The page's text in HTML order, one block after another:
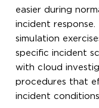
easier during
incident
simulation
specific incident
with cloud
procedures that
incident conditions